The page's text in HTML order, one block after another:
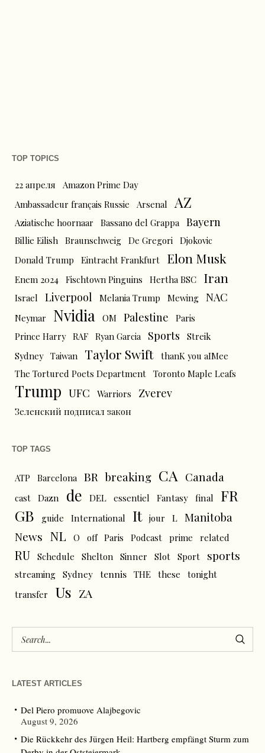
TOP TOPICS
22 апреля
Amazon Prime Day
Ambassadeur français Russie
Arsenal AZ
Aziatische hoornaar Bassano del Grappa Bayern
Billie Eilish Braunschweig De Gregori Djokovic
Donald Trump
Eintracht Frankfurt Elon Musk
Enem 2024 Fischtown Pinguins Hertha BSC Iran
Israel Liverpool Melania Trump Mewing NAC
Neymar Nvidia OM Palestine
Paris
Prince Harry RAF Ryan Garcia Sports
Streik
Sydney Taiwan Taylor Swift thanK you aIMee
The Tortured Poets Department Toronto Maple Leafs
Trump UFC Warriors Zverev
Зеленский подписал закон
TOP TAGS
ATP Barcelona BR breaking CA Canada
cast Dazn de DEL essentiel Fantasy final
FR
GB
guide International It jour L Manitoba
News NL O off Paris Podcast prime related
RU Schedule Shelton Sinner Slot Sport sports
streaming Sydney tennis THE these
tonight
transfer
Us ZA
LATEST ARTICLES
Del Piero promuove Alajbegovic
August 9, 2026
Die Rückkehr des Jürgen Heil: Hartberg empfängt Sturm zum